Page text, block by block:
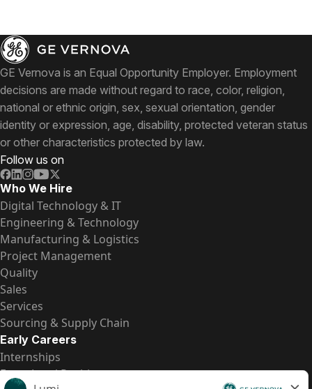
GE Vernova is an Equal Opportunity Employer. Employment
decisions are made without regard to race, color, religion,
national or ethnic origin, sex, sexual orientation, gender
identity or expression, age, disability, protected veteran status
or other characteristics protected by law.
Follow us on
Who We Hire
Digital Technology & IT
Engineering & Technology
Manufacturing & Logistics
Project Management
Quality
Sales
Services
Sourcing & Supply Chain
Early Careers
Internships
Entry-Level Positions